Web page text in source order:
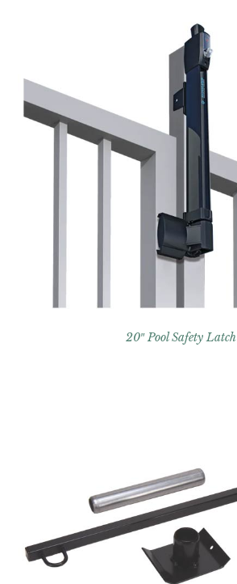
20″ Pool Safety Latch